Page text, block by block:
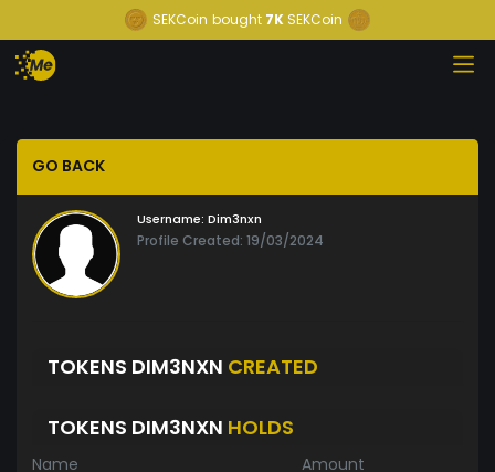
SEKCoin bought 7K SEKCoin
GO BACK
Username: Dim3nxn
Profile Created: 19/03/2024
TOKENS DIM3NXN CREATED
TOKENS DIM3NXN HOLDS
Name Amount